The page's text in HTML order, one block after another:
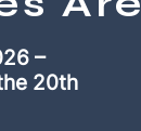
–
20th